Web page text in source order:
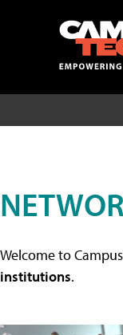
Welcome to
institutions.